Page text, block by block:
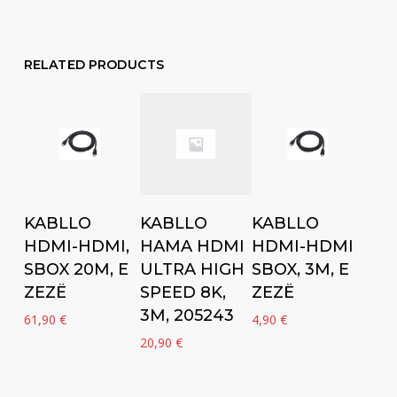
RELATED PRODUCTS
Add to cart
KABLLO
HDMI-HDMI,
SBOX 20M, E
ZEZË
61,90 €
Add to cart
KABLLO
HAMA HDMI
ULTRA HIGH
SPEED 8K,
3M, 205243
20,90€
Add to cart
KABLLO
HDMI-HDMI
SBOX, 3M, E
ZEZË
4,90€